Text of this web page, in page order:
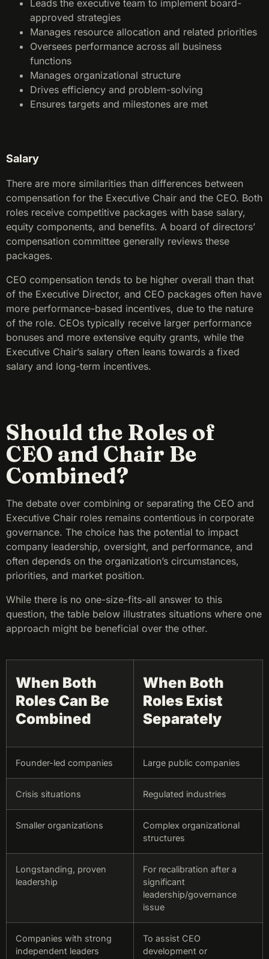
Leads the executive team to implement board-
approved strategies
Manages resource allocation and related priorities
Oversees performance across all business
functions
Manages organizational structure
Drives efficiency and problem-solving
Ensures targets and milestones are met
Salary
There are more similarities than differences between
compensation for the Executive Chair and the CEO. Both
roles receive competitive packages with base salary,
equity components, and benefits. A board of directors’
compensation committee generally reviews these
packages.
CEO compensation tends to be higher overall than that
of the Executive Director, and CEO packages often have
more performance-based incentives, due to the nature
of the role. CEOs typically receive larger performance
bonuses and more extensive equity grants, while the
Executive Chair’s salary often leans towards a fixed
salary and long-term incentives.
Should the Roles of
CEO and Chair Be
Combined?
The debate over combining or separating the CEO and
Executive Chair roles remains contentious in corporate
governance. The choice has the potential to impact
company leadership, oversight, and performance, and
often depends on the organization’s circumstances,
priorities, and market position.
While there is no one-size-fits-all answer to this
question, the table below illustrates situations where one
approach might be beneficial over the other.
When Both
Roles Can Be
Combined
When Both
Roles Exist
Separately
Founder-led companies Large public companies
Crisis situations Regulated industries
Smaller organizations
Complex organizational
structures
Longstanding, proven
leadership
For recalibration after a
significant
leadership/governance
issue
Companies with strong
independent leaders
To assist CEO
development or